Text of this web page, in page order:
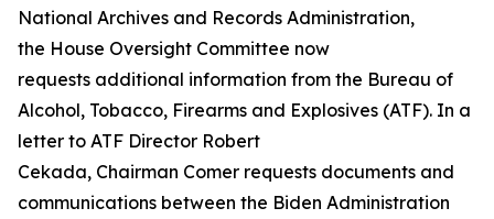
National Archives and Records Administration,
the House Oversight Committee now
requests additional information from the Bureau of
Alcohol, Tobacco, Firearms and Explosives (ATF). In a
letter to ATF Director Robert
Cekada, Chairman Comer requests documents and
communications between the Biden Administration